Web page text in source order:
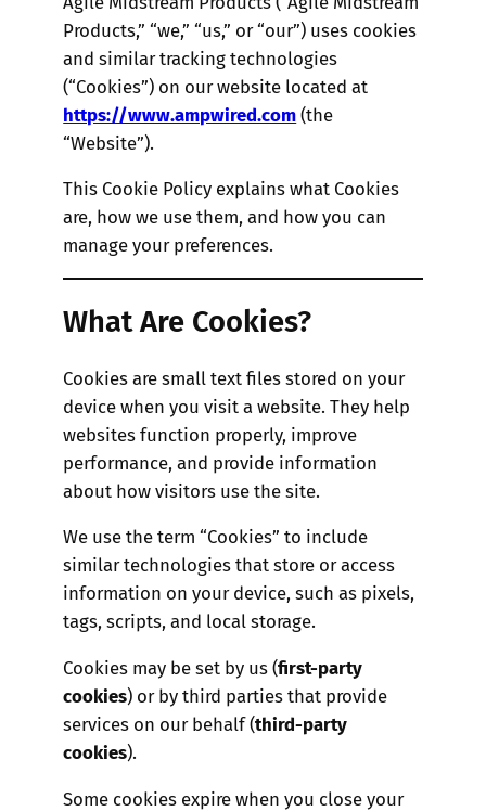
Products,” “we,” “us,” or “our”) uses cookies
and similar tracking technologies
(“Cookies”) on our website located at
https://www.ampwired.com (the
“Website”).
This Cookie Policy explains what Cookies
are, how we use them, and how you can
manage your preferences.
What Are Cookies?
Cookies are small text files stored on your
device when you visit a website. They help
websites function properly, improve
performance, and provide information
about how visitors use the site.
We use the term “Cookies” to include
similar technologies that store or access
information on your device, such as pixels,
tags, scripts, and local storage.
Cookies may be set by us (first-party
cookies) or by third parties that provide
services on our behalf (third-party
cookies).
Some cookies expire when you close your